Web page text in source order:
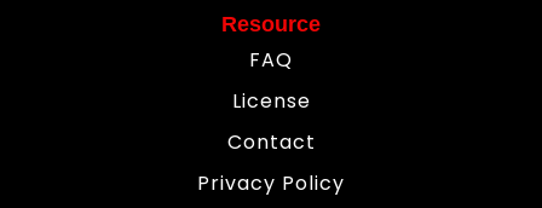
Resource
FAQ
License
Contact
Privacy Policy